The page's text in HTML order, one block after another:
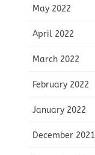
May 2022
April 2022
March 2022
February 2022
January 2022
December 2021